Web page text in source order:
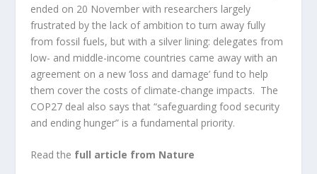
ended on 20 November with researchers largely
frustrated by the lack of ambition to turn away fully
from fossil fuels, but with a silver lining: delegates from
low- and middle-income countries came away with an
agreement on a new ‘loss and damage’ fund to help
them cover the costs of climate-change impacts. The
COP27 deal also says that “safeguarding food security
and ending hunger” is a fundamental priority.
Read the full article from Nature